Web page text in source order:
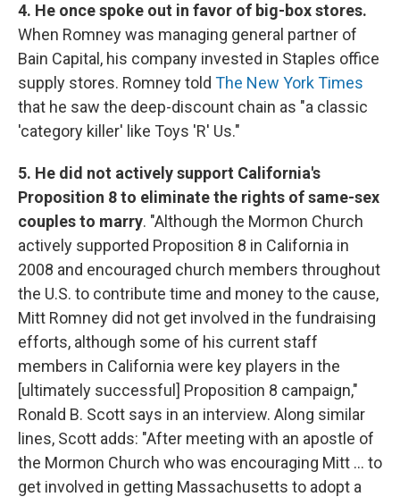
4. He once spoke out in favor of big-box stores.
When Romney was managing general partner of
Bain Capital, his company invested in Staples office
supply stores. Romney told The New York Times
that he saw the deep-discount chain as "a classic
'category killer' like Toys 'R' Us."
5. He did not actively support California's
Proposition 8 to eliminate the rights of same-sex
couples to marry. "Although the Mormon Church
actively supported Proposition 8 in California in
2008 and encouraged church members throughout
the U.S. to contribute time and money to the cause,
Mitt Romney did not get involved in the fundraising
efforts, although some of his current staff
members in California were key players in the
[ultimately successful] Proposition 8 campaign,"
Ronald B. Scott says in an interview. Along similar
lines, Scott adds: "After meeting with an apostle of
the Mormon Church who was encouraging Mitt ... to
get involved in getting Massachusetts to adopt a